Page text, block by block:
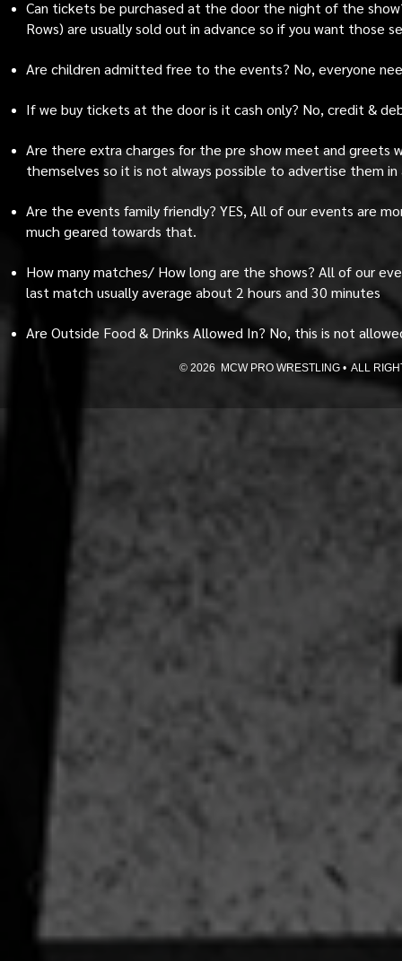
Can tickets be purchased at the door the night of the
Rows) are usually sold out in advance so if you want those
Are children admitted free to the events? No, everyone
If we buy tickets at the door is it cash only? No, credit &
Are there extra charges for the pre show meet and greets
themselves so it is not always possible to advertise them in
Are the events family friendly? YES, All of our events are
much geared towards that.
How many matches/ How long are the shows? All of our
last match usually average about 2 hours and 30 minutes
Are Outside Food & Drinks Allowed In? No, this is not
© 2026 MCW PRO WRESTLING • ALL